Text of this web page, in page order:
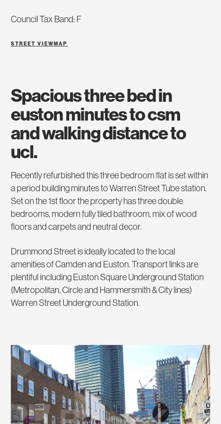
Council Tax Band: F
STREET VIEWMAP
spacious three bed in
euston minutes to csm
and walking distance to
ucl.
Recently refurbished this three bedroom flat is set within
a period building minutes to Warren Street Tube station.
Set on the 1st floor the property has three double
bedrooms, modern fully tiled bathroom, mix of wood
floors and carpets and neutral decor.
Drummond Street is ideally located to the local
amenities of Camden and Euston. Transport links are
plentiful including Euston Square Underground Station
(Metropolitan, Circle and Hammersmith & City lines)
Warren Street Underground Station.